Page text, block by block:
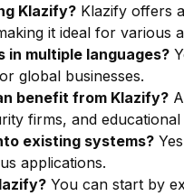
Klazify? Klazify offers
it ideal for various
in multiple languages?
global businesses.
benefit from Klazify?
firms, and
existing systems?
applications.
You can start by